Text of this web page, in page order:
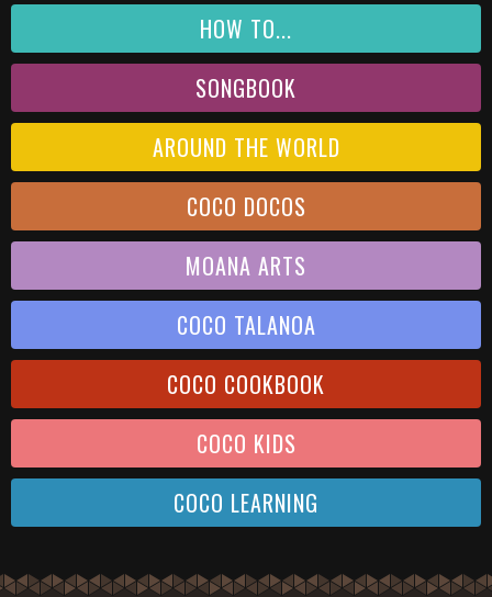
HOW TO...
SONGBOOK
AROUND THE WORLD
COCO DOCOS
MOANA ARTS
COCO TALANOA
COCO COOKBOOK
COCO KIDS
COCO LEARNING